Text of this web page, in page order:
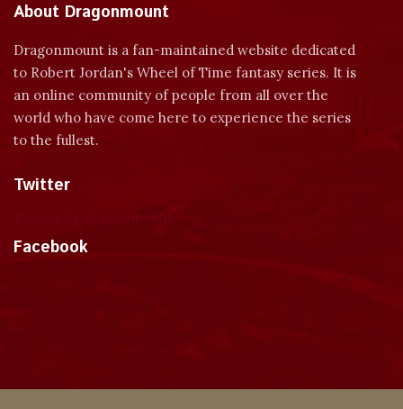
About Dragonmount
Dragonmount is a fan-maintained website dedicated
to Robert Jordan's Wheel of Time fantasy series. It is
an online community of people from all over the
world who have come here to experience the series
to the fullest.
Twitter
Facebook